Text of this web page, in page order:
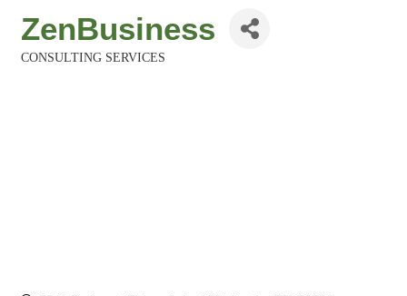
ZenBusiness
CONSULTING SERVICES